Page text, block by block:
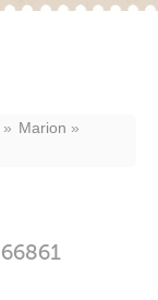
Marion
66861